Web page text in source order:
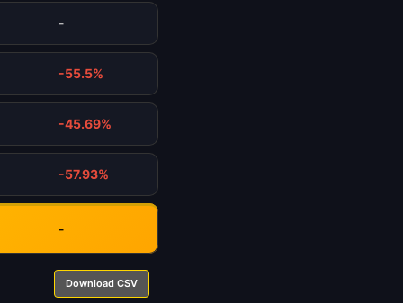
-
-55.5%
-45.69%
-57.93%
-
Download CSV